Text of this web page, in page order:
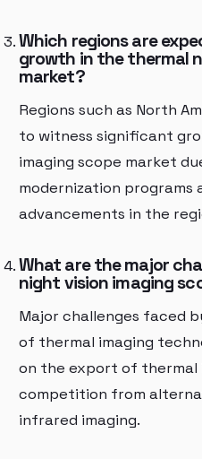
Which regions are
growth in the thermal
market?
Regions such as North
to witness significant
imaging scope market
modernization programs
advancements in the
What are the major
night vision imaging
Major challenges faced
of thermal imaging
on the export of thermal
competition from
infrared imaging.